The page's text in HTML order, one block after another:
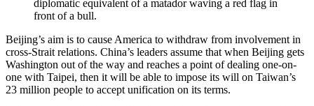
diplomatic equivalent of a matador waving a red flag in
front of a bull.
Beijing’s aim is to cause America to withdraw from involvement in
cross-Strait relations. China’s leaders assume that when Beijing gets
Washington out of the way and reaches a point of dealing one-on-
one with Taipei, then it will be able to impose its will on Taiwan’s
23 million people to accept unification on its terms.